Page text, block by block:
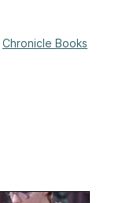
Chronicle Books